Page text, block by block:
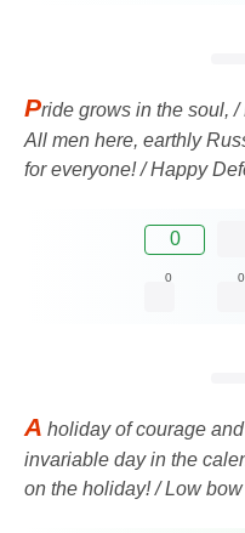
Pride grows in the soul,
All men here, earthly
for everyone! / Happy
0
0 0
A holiday of courage
invariable day in the
on the holiday! / Low